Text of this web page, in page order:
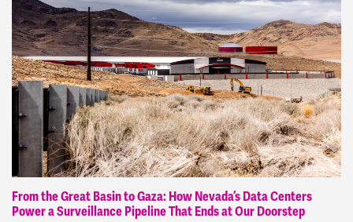
From the Great Basin to Gaza: How Nevada’s Data Centers
Power a Surveillance Pipeline That Ends at Our Doorstep